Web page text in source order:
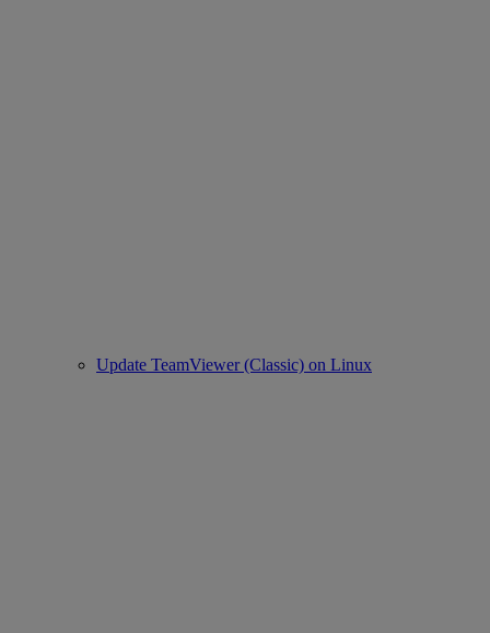
Update TeamViewer (Classic) on Linux